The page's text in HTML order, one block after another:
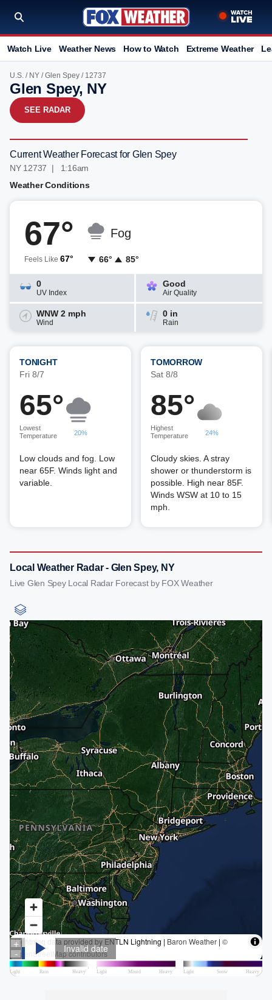
Watch Live Weather News How to Watch Extreme Weather
U.S. / NY /Glen Spey / 12737
Glen Spey, NY
SEE RADAR
Current Weather Forecast for Glen Spey
NY 12737 | 1:16am
Weather Conditions
67°
Feels Like 67°
Fog
66° 85°
0
UV Index
Good
Air Quality
WNW 2 mph
Wind
0 in
Rain
TONIGHT
Fri 8/7
65°
Lowest
Temperature
20%
Low clouds and fog. Low
near 65F. Winds light and
variable.
TOMORROW
Sat 8/8
85°
Highest
Temperature
24%
Cloudy skies. A stray
shower or thunderstorm is
possible. High near 85F.
Winds WSW at 10 to 15
mph.
Local Weather Radar - Glen Spey, NY
Live Glen Spey Local Radar Forecast by FOX Weather